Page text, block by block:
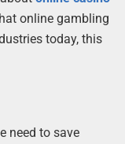
online gambling
today, this
need to save